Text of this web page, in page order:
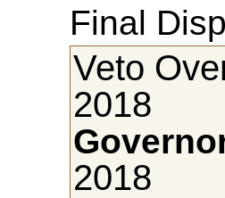
Final
Veto
2018
2018